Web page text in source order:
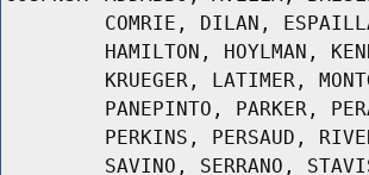
COMRIE, DILAN,
HAMILTON, HOYLMAN,
KRUEGER, LATIMER,
PANEPINTO, PARKER,
PERKINS, PERSAUD,
SAVINO, SERRANO,